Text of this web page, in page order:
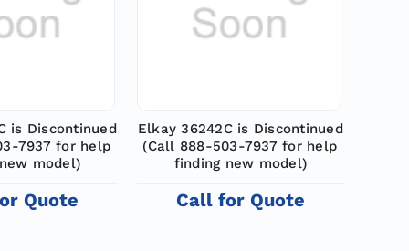
is Discontinued
7937 for help
model)
Quote
Elkay 36242C is Discontinued
(Call 888-503-7937 for help
finding new model)
Call for Quote